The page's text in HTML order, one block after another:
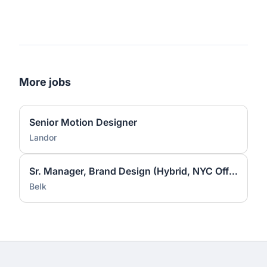
More jobs
Senior Motion Designer
Landor
Sr. Manager, Brand Design (Hybrid, NYC Office)
Belk